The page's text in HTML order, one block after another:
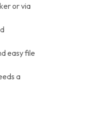
or via
easy file
a